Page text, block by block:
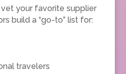
your favorite supplier
build a “go-to” list for:
travelers